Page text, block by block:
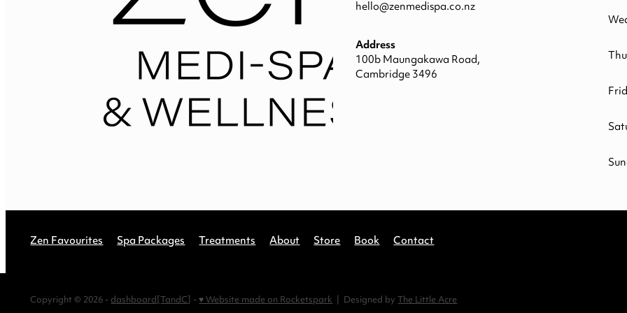
hello@zenmedispa.co.nz
Address
100b Maungakawa Road,
Cambridge 3496
Zen Favourites Spa Packages Treatments About Store Book Contact
Copyright © 2026 -dashboard[TandC] -♥ Website made on Rocketspark| Designed byThe Little Acre